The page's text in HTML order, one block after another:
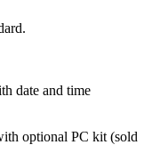
date and time
optional PC kit (sold